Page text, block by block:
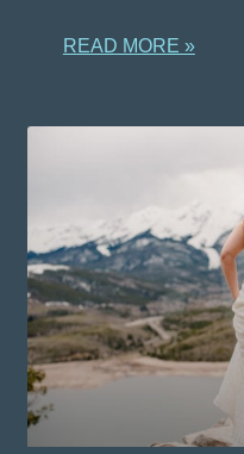
READ MORE »